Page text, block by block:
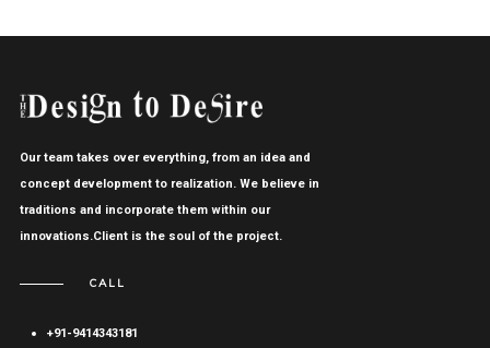
Our team takes over everything, from an idea and
concept development to realization. We believe in
traditions and incorporate them within our
innovations.Client is the soul of the project.
CALL
+91-9414343181